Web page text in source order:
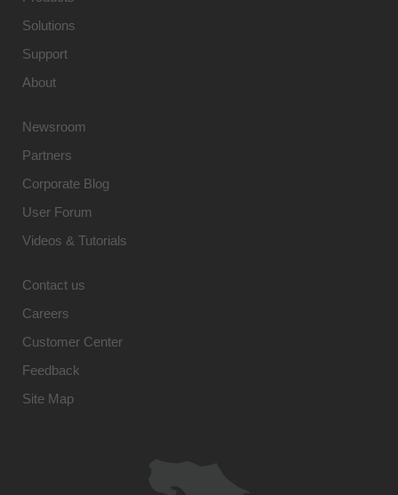
Solutions
Support
About
Newsroom
Partners
Corporate Blog
User Forum
Videos & Tutorials
Contact us
Careers
Customer Center
Feedback
Site Map